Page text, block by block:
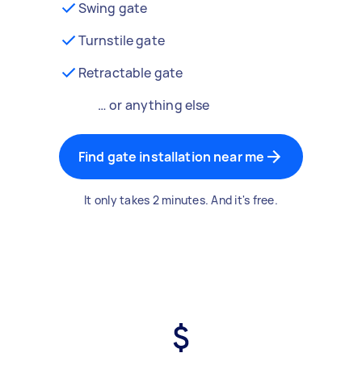
Swing gate
Turnstile gate
Retractable gate
… or anything else
Find gate installation near me
It only takes 2 minutes. And it's free.